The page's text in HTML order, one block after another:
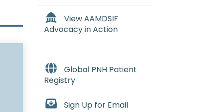
View AAMDSIF
Advocacy in Action
Global PNH Patient
Registry
Sign Up for Email